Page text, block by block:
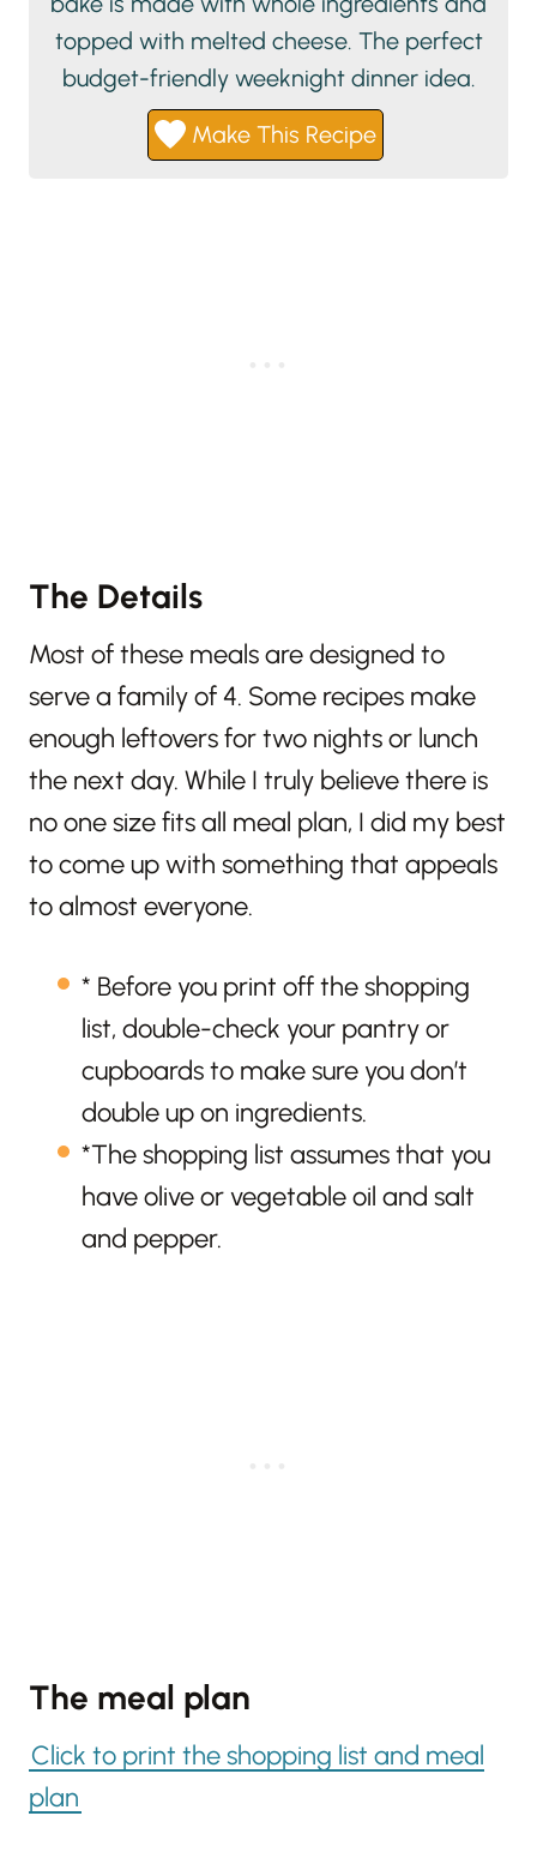
topped with melted cheese. The perfect
budget-friendly weeknight dinner idea.
Make This Recipe
The Details
Most of these meals are designed to
serve a family of 4. Some recipes make
enough leftovers for two nights or lunch
the next day. While I truly believe there is
no one size fits all meal plan, I did my best
to come up with something that appeals
to almost everyone.
* Before you print off the shopping
list, double-check your pantry or
cupboards to make sure you don’t
double up on ingredients.
*The shopping list assumes that you
have olive or vegetable oil and salt
and pepper.
The meal plan
Click to print the shopping list and meal
plan